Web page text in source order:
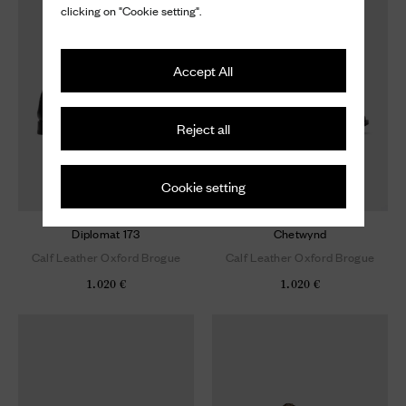
clicking on "Cookie setting".
Accept All
Reject all
Cookie setting
Diplomat 173
Calf Leather Oxford Brogue
1.020 €
Chetwynd
Calf Leather Oxford Brogue
1.020 €